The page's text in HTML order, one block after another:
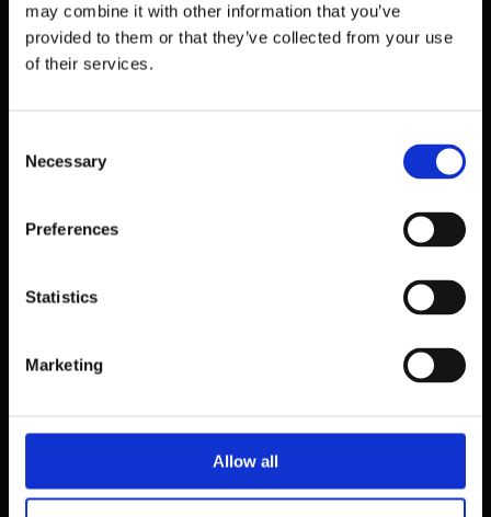
may combine it with other information that you’ve
provided to them or that they’ve collected from your use
of their services.
Selection
Necessary
Preferences
Statistics
Marketing
Allow all
39 Dawson Street,
D02 PX20
Contact us